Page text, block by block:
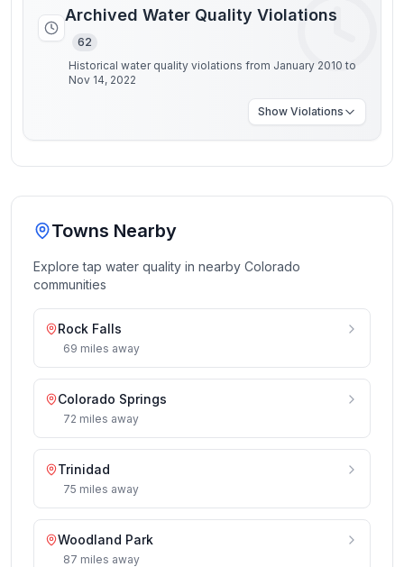
Archived Water Quality Violations
62
Historical water quality violations from January 2010 to
Nov 14, 2022
Show Violations
Towns Nearby
Explore tap water quality in nearby Colorado
communities
Rock Falls
69 miles away
Colorado Springs
72 miles away
Trinidad
75 miles away
Woodland Park
87 miles away